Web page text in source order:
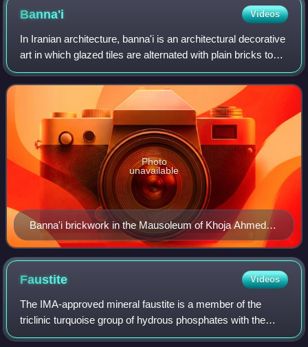
Banna'i Videos
In Iranian architecture, banna'i is an architectural decorative
art in which glazed tiles are alternated with plain bricks to
create geometric patterns over the surface of a wall or to
spell out sacre
Banna'i brickwork in the Mausoleum of Khoja Ahmed
Yasavi. The blue brickwork spells out the names of
Allah, Muhammad and Ali in square Kufic calligraphy.
Photo
unavailable
Faustite Videos
The IMA-approved mineral faustite is a member of the
triclinic turquoise group of hydrous phosphates with the
chemical composition ZnAl648·4H2O. It is named after the